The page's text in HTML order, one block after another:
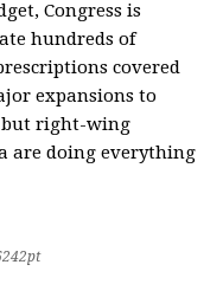
Congress is
hundreds of
covered
expansions to
but right-wing
are doing everything